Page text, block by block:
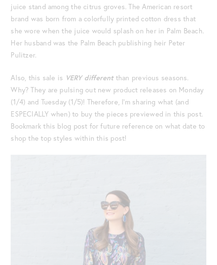
juice stand among the citrus groves. The American resort
brand was born from a colorfully printed cotton dress that
she wore when the juice would splash on her in Palm Beach.
Her husband was the Palm Beach publishing heir Peter
Pulitzer.
Also, this sale is VERY different than previous seasons.
Why? They are pulsing out new product releases on Monday
(1/4) and Tuesday (1/5)! Therefore, I’m sharing what (and
ESPECIALLY when) to buy the pieces previewed in this post.
Bookmark this blog post for future reference on what date to
shop the top styles within this post!